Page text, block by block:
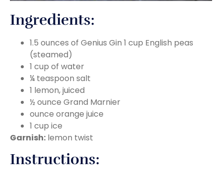
Ingredients:
1.5 ounces of Genius Gin 1 cup English peas
(steamed)
1 cup of water
¼ teaspoon salt
1 lemon, juiced
½ ounce Grand Marnier
ounce orange juice
1 cup ice
Garnish: lemon twist
Instructions: